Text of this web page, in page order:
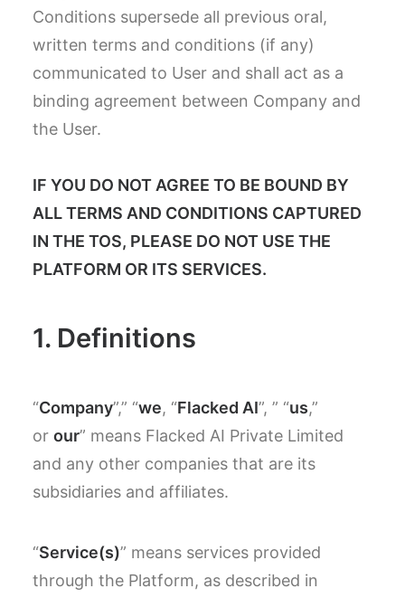
Conditions supersede all previous oral,
written terms and conditions (if any)
communicated to User and shall act as a
binding agreement between Company and
the User.
IF YOU DO NOT AGREE TO BE BOUND BY
ALL TERMS AND CONDITIONS CAPTURED
IN THE TOS, PLEASE DO NOT USE THE
PLATFORM OR ITS SERVICES.
1. Definitions
“Company”,” “we, “Flacked AI”, ” “us,”
or our” means Flacked AI Private Limited
and any other companies that are its
subsidiaries and affiliates.
“Service(s)” means services provided
through the Platform, as described in